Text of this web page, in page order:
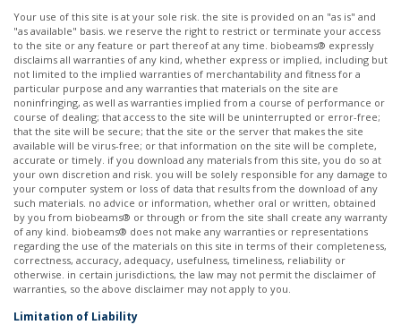
Your use of this site is at your sole risk. the site is provided on an "as is" and
"as available" basis. we reserve the right to restrict or terminate your access
to the site or any feature or part thereof at any time. biobeams® expressly
disclaims all warranties of any kind, whether express or implied, including but
not limited to the implied warranties of merchantability and fitness for a
particular purpose and any warranties that materials on the site are
noninfringing, as well as warranties implied from a course of performance or
course of dealing; that access to the site will be uninterrupted or error-free;
that the site will be secure; that the site or the server that makes the site
available will be virus-free; or that information on the site will be complete,
accurate or timely. if you download any materials from this site, you do so at
your own discretion and risk. you will be solely responsible for any damage to
your computer system or loss of data that results from the download of any
such materials. no advice or information, whether oral or written, obtained
by you from biobeams® or through or from the site shall create any warranty
of any kind. biobeams® does not make any warranties or representations
regarding the use of the materials on this site in terms of their completeness,
correctness, accuracy, adequacy, usefulness, timeliness, reliability or
otherwise. in certain jurisdictions, the law may not permit the disclaimer of
warranties, so the above disclaimer may not apply to you. ​
Limitation of Liability